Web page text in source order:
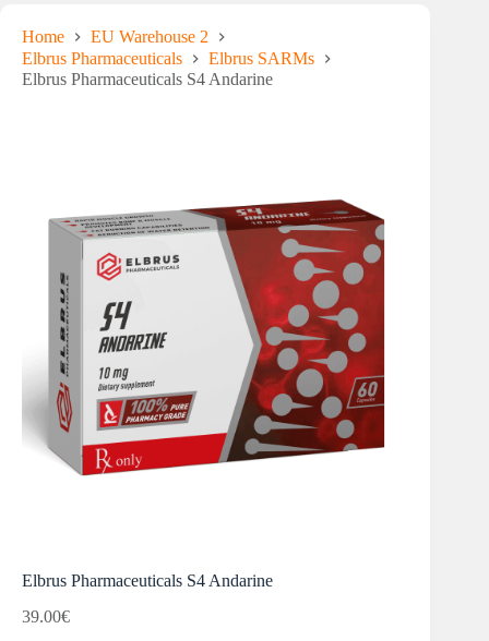
Home
EU Warehouse 2
Elbrus Pharmaceuticals
Elbrus SARMs
Elbrus Pharmaceuticals S4 Andarine
Elbrus Pharmaceuticals S4 Andarine
39.00€